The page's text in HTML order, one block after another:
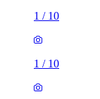
1 / 10
1 / 10